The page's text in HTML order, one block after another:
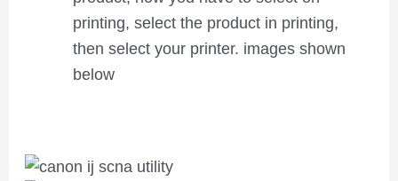
printing, select the product in printing,
then select your printer. images shown
below